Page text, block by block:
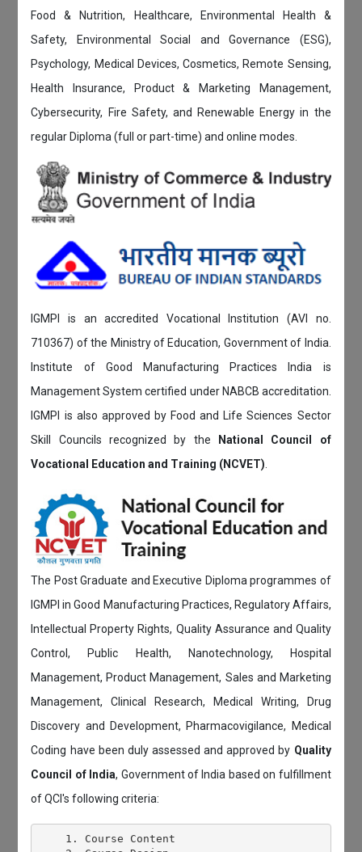
Food & Nutrition, Healthcare, Environmental Health &
Safety, Environmental Social and Governance (ESG),
Psychology, Medical Devices, Cosmetics, Remote Sensing,
Health Insurance, Product & Marketing Management,
Cybersecurity, Fire Safety, and Renewable Energy in the
regular Diploma (full or part-time) and online modes.
IGMPI is an accredited Vocational Institution (AVI no.
710367) of the Ministry of Education, Government of India.
Institute of Good Manufacturing Practices India is
Management System certified under NABCB accreditation.
IGMPI is also approved by Food and Life Sciences Sector
Skill Councils recognized by the
National Council of
Vocational Education and Training (NCVET)
The Post Graduate and Executive Diploma programmes of
IGMPI in Good Manufacturing Practices, Regulatory Affairs,
Intellectual Property Rights, Quality Assurance and Quality
Control, Public Health, Nanotechnology, Hospital
Management, Product Management, Sales and Marketing
Management, Clinical Research, Medical Writing, Drug
Discovery and Development, Pharmacovigilance, Medical
Coding have been duly assessed and approved by Quality
Council of India, Government of India based on fulfillment
of QCI's following criteria:
    1. Course Content